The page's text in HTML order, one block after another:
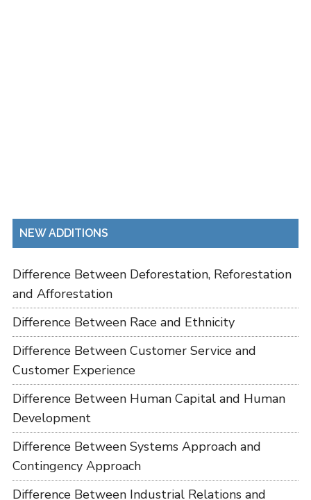
NEW ADDITIONS
Difference Between Deforestation, Reforestation
and Afforestation
Difference Between Race and Ethnicity
Difference Between Customer Service and
Customer Experience
Difference Between Human Capital and Human
Development
Difference Between Systems Approach and
Contingency Approach
Difference Between Industrial Relations and